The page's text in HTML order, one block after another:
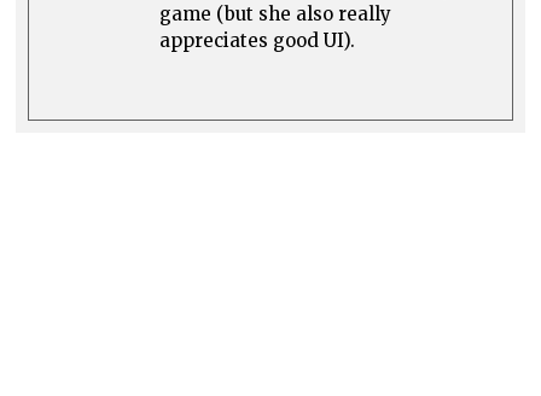
game (but she also really
appreciates good UI).